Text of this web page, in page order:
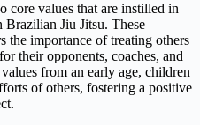
core values that are instilled in
Brazilian Jiu Jitsu. These
the importance of treating others
their opponents, coaches, and
from an early age, children
of others, fostering a positive